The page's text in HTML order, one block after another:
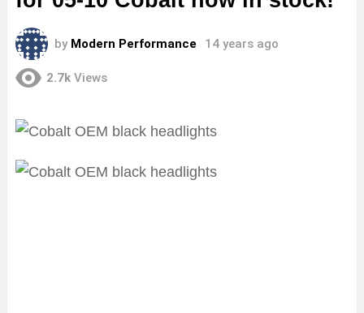
by Modern Performance 14 years ago
2.7k Views